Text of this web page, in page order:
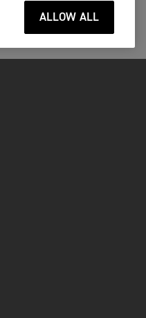
ALLOW ALL